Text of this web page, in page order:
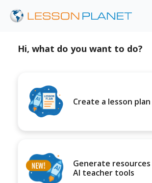
Hi, what do you want to do?
Create a lesson plan
Generate
AI teacher tools